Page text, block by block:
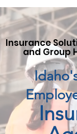
Insurance
and Group